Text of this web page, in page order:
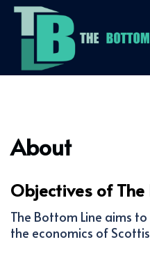
Skip
About
Objectives of
The Bottom Line aims
the economics of